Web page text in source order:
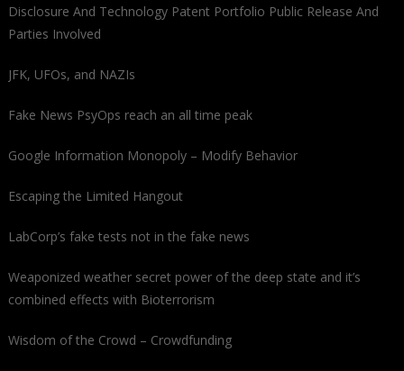
Disclosure And Technology Patent Portfolio Public Release And
Parties Involved
JFK, UFOs, and NAZIs
Fake News PsyOps reach an all time peak
Google Information Monopoly – Modify Behavior
Escaping the Limited Hangout
LabCorp’s fake tests not in the fake news
Weaponized weather secret power of the deep state and it’s
combined effects with Bioterrorism
Wisdom of the Crowd – Crowdfunding